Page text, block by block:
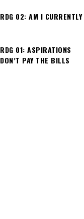
RDG 02: AM I CURRENTLY
RDG 01: ASPIRATIONS
DON’T PAY THE BILLS